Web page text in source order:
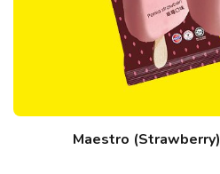
Maestro (Strawberry)